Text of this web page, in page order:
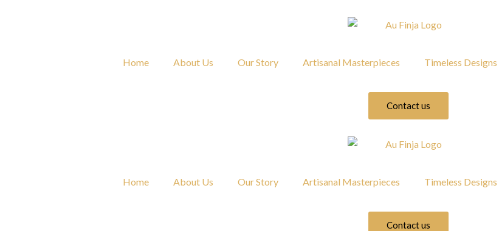
Home About Us Our Story Artisanal Masterpieces Timeless Designs
Contact us
Home About Us Our Story Artisanal Masterpieces Timeless Designs
Contact us